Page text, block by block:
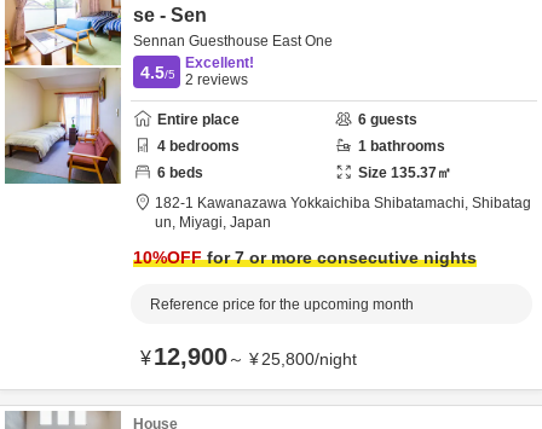
se - Sen
Sennan Guesthouse East One
4.5/5
Excellent!
2 reviews
Entire place 6 guests
4 bedrooms 1 bathrooms
6 beds Size 135.37㎡
182-1 Kawanazawa Yokkaichiba Shibatamachi, Shibatag
un, Miyagi, Japan
10%OFFfor 7 or more consecutive nights
Reference price for the upcoming month
¥12,900～ ¥25,800/night
House